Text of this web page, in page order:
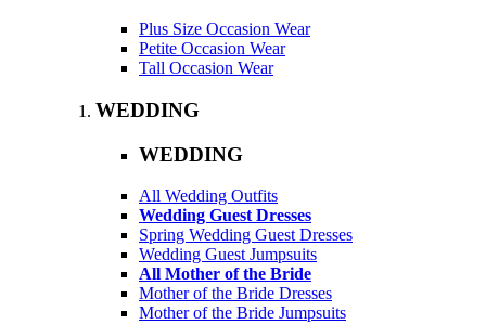
Plus Size Occasion Wear
Petite Occasion Wear
Tall Occasion Wear
WEDDING
WEDDING
All Wedding Outfits
Wedding Guest Dresses
Spring Wedding Guest Dresses
Wedding Guest Jumpsuits
All Mother of the Bride
Mother of the Bride Dresses
Mother of the Bride Jumpsuits